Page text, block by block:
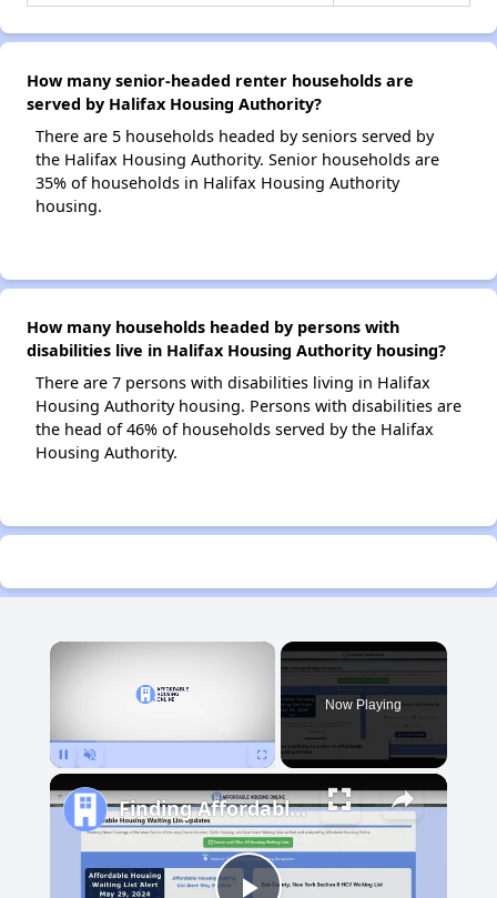
How many senior-headed renter households are
served by Halifax Housing Authority?
There are 5 households headed by seniors served by
the Halifax Housing Authority. Senior households are
35% of households in Halifax Housing Authority
housing.
How many households headed by persons with
disabilities live in Halifax Housing Authority housing?
There are 7 persons with disabilities living in Halifax
Housing Authority housing. Persons with disabilities are
the head of 46% of households served by the Halifax
Housing Authority.
×
Now Playing
Finding Affordable Housing in Michigan